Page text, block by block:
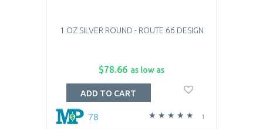
1 OZ SILVER ROUND - ROUTE 66 DESIGN
$78.66 as low as
1
78
ADD TO CART